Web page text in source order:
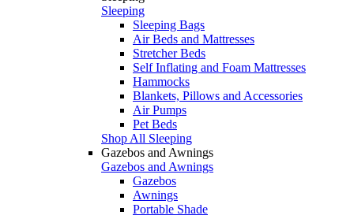
Sleeping
Sleeping Bags
Air Beds and Mattresses
Stretcher Beds
Self Inflating and Foam Mattresses
Hammocks
Blankets, Pillows and Accessories
Air Pumps
Pet Beds
Shop All Sleeping
Gazebos and Awnings
Gazebos and Awnings
Gazebos
Awnings
Portable Shade